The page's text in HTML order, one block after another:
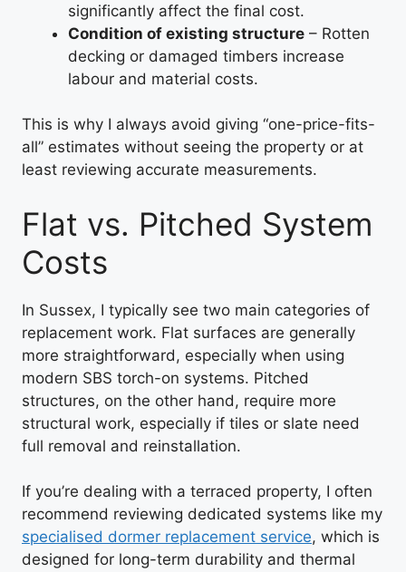
significantly affect the final cost.
Condition of existing structure – Rotten
decking or damaged timbers increase
labour and material costs.
This is why I always avoid giving “one-price-fits-
all” estimates without seeing the property or at
least reviewing accurate measurements.
Flat vs. Pitched System
Costs
In Sussex, I typically see two main categories of
replacement work. Flat surfaces are generally
more straightforward, especially when using
modern SBS torch-on systems. Pitched
structures, on the other hand, require more
structural work, especially if tiles or slate need
full removal and reinstallation.
If you’re dealing with a terraced property, I often
recommend reviewing dedicated systems like my
specialised dormer replacement service, which is
designed for long-term durability and thermal